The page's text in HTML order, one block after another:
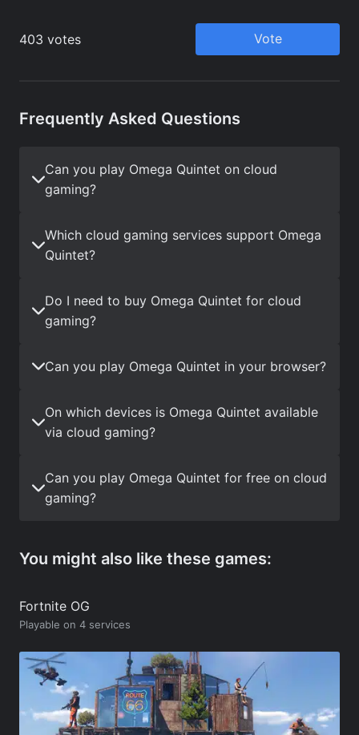
Frequently Asked Questions
Can you play Omega Quintet on cloud
gaming?
Which cloud gaming services support Omega
Quintet?
Do I need to buy Omega Quintet for cloud
gaming?
Can you play Omega Quintet in your browser?
On which devices is Omega Quintet available
via cloud gaming?
Can you play Omega Quintet for free on cloud
gaming?
You might also like these games:
Fortnite OG
Playable on 4 services